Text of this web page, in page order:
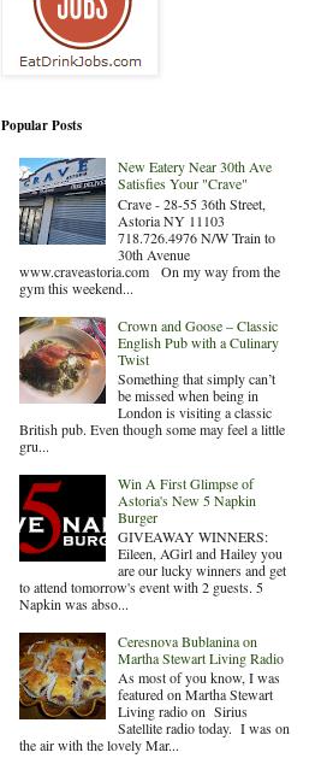
Popular Posts
New Eatery Near 30th Ave
Satisfies Your "Crave"
Crave - 28-55 36th Street,
Astoria NY 11103
718.726.4976 N/W Train to
30th Avenue
www.craveastoria.com On my way from the
gym this weekend...
Crown and Goose – Classic
English Pub with a Culinary
Twist
Something that simply can’t
be missed when being in
London is visiting a classic
British pub. Even though some may feel a little
gru...
Win A First Glimpse of
Astoria's New 5 Napkin
Burger
GIVEAWAY WINNERS:
Eileen, AGirl and Hailey you
are our lucky winners and get
to attend tomorrow's event with 2 guests. 5
Napkin was abso...
Ceresnova Bublanina on
Martha Stewart Living Radio
As most of you know, I was
featured on Martha Stewart
Living radio on Sirius
Satellite radio today. I was on
the air with the lovely Mar...